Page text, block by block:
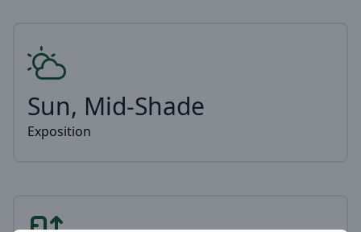
Sun, Mid-Shade
Exposition